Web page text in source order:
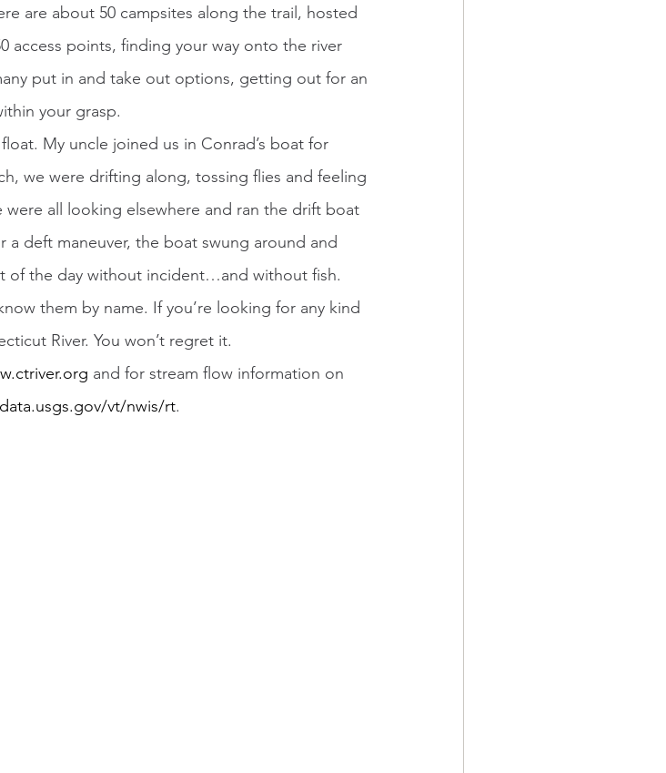
are about 50 campsites along the trail, hosted
access points, finding your way onto the river
put in and take out options, getting out for an
your grasp.
we were drifting along, tossing flies and feeling
all looking elsewhere and ran the drift boat
deft maneuver, the boat swung around and
of the day without incident…and without fish.
them by name. If you’re looking for any kind
River. You won’t regret it.
and for stream flow information on
vt/nwis/rt.